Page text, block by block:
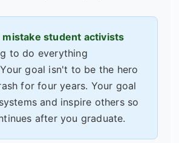
student activists
to do everything
goal isn't to be the hero
for four years. Your goal
and inspire others so
after you graduate.